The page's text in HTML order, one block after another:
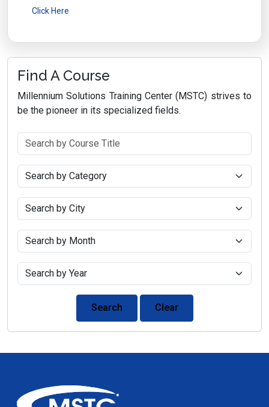
Click Here
Find A Course
Millennium Solutions Training Center (MSTC) strives to
be the pioneer in its specialized fields.
Search Clear